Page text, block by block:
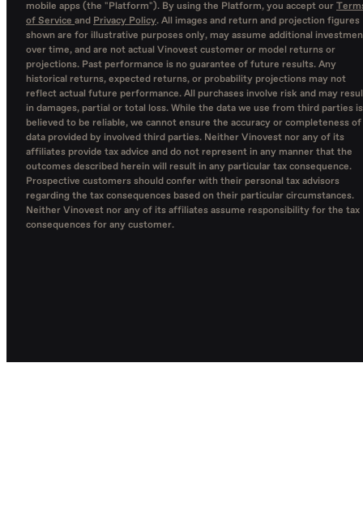
mobile apps (the "Platform"). By using the Platform, you accept our
of Service and Privacy Policy. All images and return and projection figures
shown are for illustrative purposes only, may assume additional
over time, and are not actual Vinovest customer or model returns or
projections. Past performance is no guarantee of future results. Any
historical returns, expected returns, or probability projections may not
reflect actual future performance. All purchases involve risk and may
in damages, partial or total loss. While the data we use from third parties is
believed to be reliable, we cannot ensure the accuracy or completeness of
data provided by involved third parties. Neither Vinovest nor any of its
affiliates provide tax advice and do not represent in any manner that the
outcomes described herein will result in any particular tax consequence.
Prospective customers should confer with their personal tax advisors
regarding the tax consequences based on their particular circumstances.
Neither Vinovest nor any of its affiliates assume responsibility for the tax
consequences for any customer.